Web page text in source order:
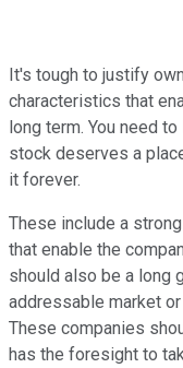
It's tough to justify
characteristics that
long term. You need
stock deserves a
it forever.
These include a
that enable the
should also be a long
addressable market
These companies
has the foresight to